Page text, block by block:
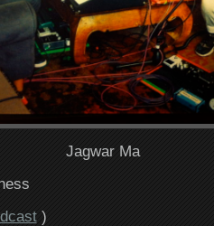
Jagwar Ma
)